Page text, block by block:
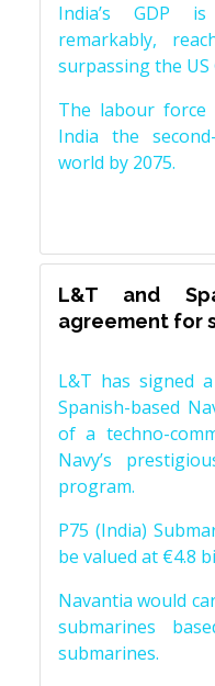
India’s GDP
remarkably,
surpassing the US
The labour force
India the
world by 2075.
L&T and
agreement for
L&T has signed
Spanish-based
of a techno-
Navy’s
program.
P75 (India)
be valued at €4.8
Navantia would
submarines
submarines.